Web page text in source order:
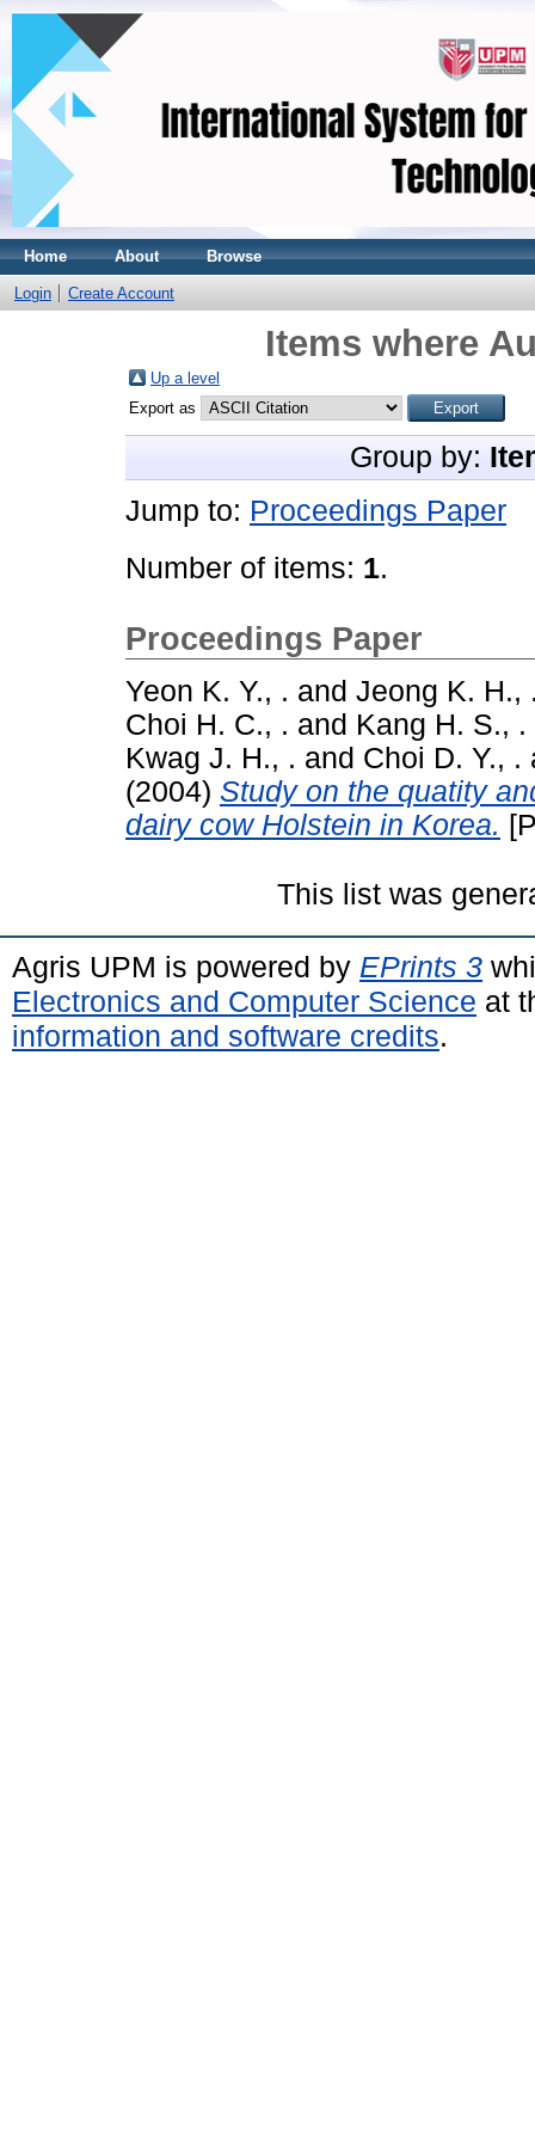
Home About Browse
Login Create Account
Items where
Up a level
Export as
Group by:
Jump to: Proceedings Paper
Number of items: 1.
Proceedings Paper
Yeon K. Y., . and Jeong K. H.,
Choi H. C., . and Kang H. S., .
Kwag J. H., . and Choi D. Y., .
(2004) Study on the quatity
dairy cow Holstein in Korea.
This list was
Agris UPM is powered by EPrints 3
Electronics and Computer Science at
information and software credits.